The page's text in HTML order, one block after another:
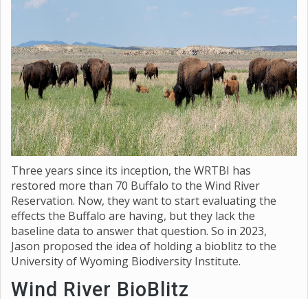
Three years since its inception, the WRTBI has
restored more than 70 Buffalo to the Wind River
Reservation. Now, they want to start evaluating the
effects the Buffalo are having, but they lack the
baseline data to answer that question. So in 2023,
Jason proposed the idea of holding a bioblitz to the
University of Wyoming Biodiversity Institute.
Wind River BioBlitz